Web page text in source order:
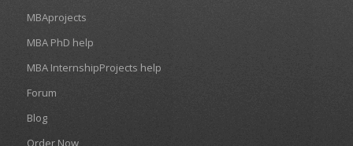
MBAprojects
MBA PhD help
MBA InternshipProjects help
Forum
Blog
Order Now